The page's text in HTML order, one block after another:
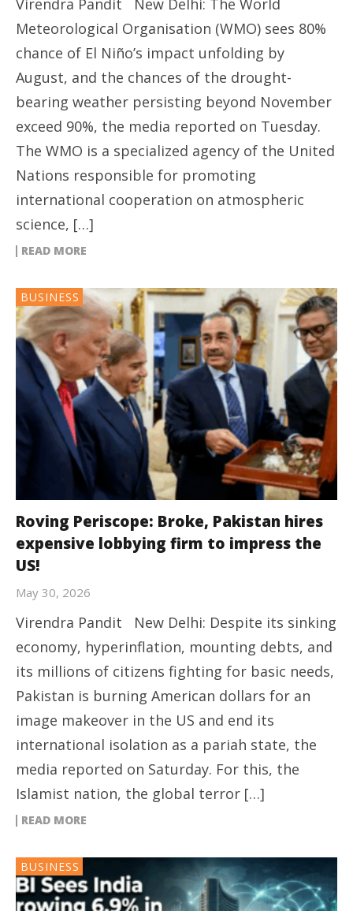
Virendra Pandit New Delhi: The World
Meteorological Organisation (WMO) sees 80%
chance of El Niño’s impact unfolding by
August, and the chances of the drought-
bearing weather persisting beyond November
exceed 90%, the media reported on Tuesday.
The WMO is a specialized agency of the United
Nations responsible for promoting
international cooperation on atmospheric
science, […]
READ MORE
BUSINESS
Roving Periscope: Broke, Pakistan hires
expensive lobbying firm to impress the
US!
May 30, 2026
Virendra Pandit New Delhi: Despite its sinking
economy, hyperinflation, mounting debts, and
its millions of citizens fighting for basic needs,
Pakistan is burning American dollars for an
image makeover in the US and end its
international isolation as a pariah state, the
media reported on Saturday. For this, the
Islamist nation, the global terror […]
READ MORE
BUSINESS